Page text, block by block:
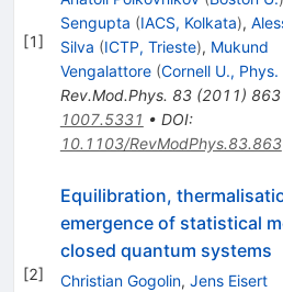
[1]
Sengupta (IACS, Kolkata),
Silva (ICTP, Trieste), Mukund
Vengalattore (Cornell U.,
Rev.Mod.Phys. 83(2011) 863
1007.5331 • DOI:
10.1103/RevModPhys.83.863
[2]
Equilibration,
emergence of statistical
closed quantum systems
Christian Gogolin, Jens Eisert